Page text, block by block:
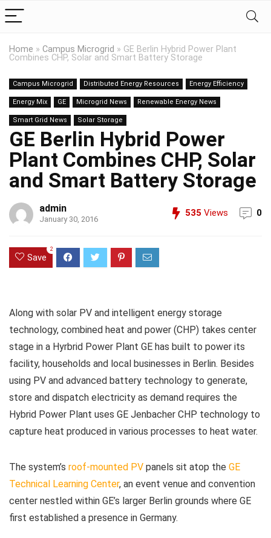
Home » Campus Microgrid » GE Berlin Hybrid Power Plant
Combines CHP, Solar and Smart Battery Storage
Campus Microgrid Distributed Energy Resources Energy Efficiency
Energy Mix GE Microgrid News Renewable Energy News
Smart Grid News Solar Storage
GE Berlin Hybrid Power
Plant Combines CHP, Solar
and Smart Battery Storage
admin
January 30, 2016
535 Views 0
Save
2
Along with solar PV and intelligent energy storage
technology, combined heat and power (CHP) takes center
stage in a Hyrbrid Power Plant GE has built to power its
facility, households and local businesses in Berlin. Besides
using PV and advanced battery technology to generate,
store and dispatch electricity as demand requires the
Hybrid Power Plant uses GE Jenbacher CHP technology to
capture heat produced in various processes to heat water.
The system’s roof-mounted PV panels sit atop the GE
Technical Learning Center, an event venue and convention
center nestled within GE’s larger Berlin grounds where GE
first established a presence in Germany.